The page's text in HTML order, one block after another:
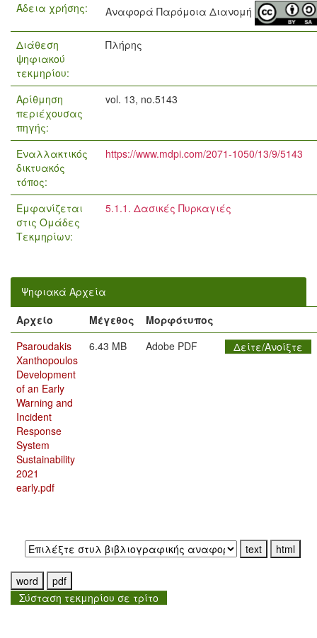
Άδεια χρήσης: Αναφορά Παρόμοια Διανομή
Διάθεση
ψηφιακού
τεκμηρίου:
Πλήρης
Αρίθμηση
περιέχουσας
πηγής:
vol. 13, no.5143
Εναλλακτικός
δικτυακός
τόπος:
https://www.mdpi.com/2071-1050/13/9/5143
Εμφανίζεται
στις Ομάδες
Τεκμηρίων:
5.1.1. Δασικές Πυρκαγιές
Ψηφιακά Αρχεία
Αρχείο
Μέγεθος
Μορφότυπος
Psaroudakis
Xanthopoulos
Development
of an Early
Warning and
Incident
Response
System
Sustainability
2021
early.pdf
6.43 MB Adobe PDF Δείτε/Ανοίξτε
Σύσταση τεκμηρίου σε τρίτο